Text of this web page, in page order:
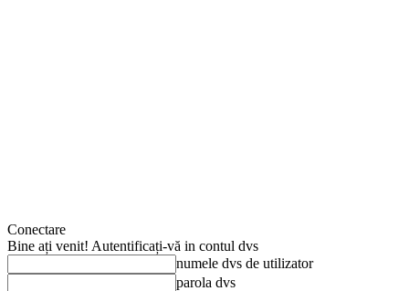
Conectare
Bine ați venit! Autentificați-vă in contul dvs
numele dvs de utilizator
parola dvs